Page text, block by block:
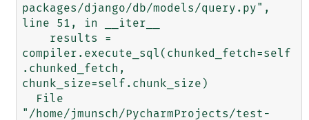
packages/django/db/models/query.py",
line 51, in __iter__
compiler.execute_sql(chunked_fetch=self
.chunked_fetch,
chunk_size=self.chunk_size)
"/home/jmunsch/PycharmProjects/test-